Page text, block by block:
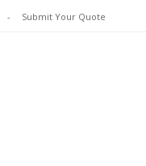
Submit Your Quote